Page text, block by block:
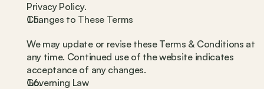
Privacy Policy.
Changes to These Terms
We may update or revise these Terms & Conditions at
any time. Continued use of the website indicates
acceptance of any changes.
Governing Law